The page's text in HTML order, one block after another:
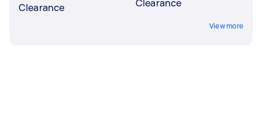
Clearance
Clearance
View more